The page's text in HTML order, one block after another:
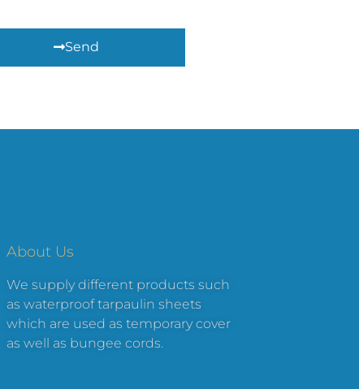
Send
About Us
We supply different products such
as waterproof tarpaulin sheets
which are used as temporary cover
as well as bungee cords.